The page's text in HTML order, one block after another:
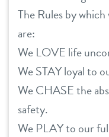
The Rules by
are:
We LOVE life
We STAY loyal to
We CHASE the
safety.
We PLAY to our